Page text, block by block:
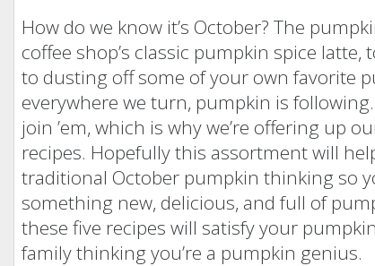
How do we know it’s October? The
coffee shop’s classic pumpkin spice
to dusting off some of your own favorite
everywhere we turn, pumpkin is following.
join ’em, which is why we’re offering up
recipes. Hopefully this assortment will
traditional October pumpkin thinking so
something new, delicious, and full of
these five recipes will satisfy your
family thinking you’re a pumpkin genius.